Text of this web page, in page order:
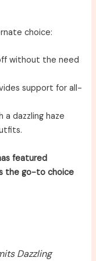
choice:
without the need
support for all-
a dazzling haze
featured
the go-to choice
Dazzling